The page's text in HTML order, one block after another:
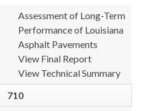
Assessment of Long-Term
Performance of Louisiana
Asphalt Pavements
View Final Report
View Technical Summary
710